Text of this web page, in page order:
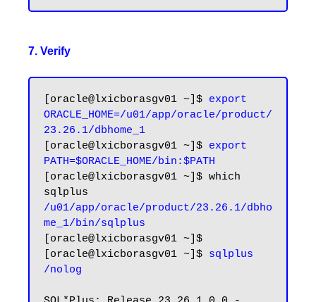
7. Verify
[oracle@lxicborasgv01 ~]$ export
ORACLE_HOME=/u01/app/oracle/product/
23.26.1/dbhome_1
[oracle@lxicborasgv01 ~]$ export
PATH=$ORACLE_HOME/bin:$PATH
[oracle@lxicborasgv01 ~]$ which
/u01/app/oracle/product/23.26.1/dbho
me_1/bin/sqlplus
[oracle@lxicborasgv01 ~]$
[oracle@lxicborasgv01 ~]$ sqlplus
/nolog